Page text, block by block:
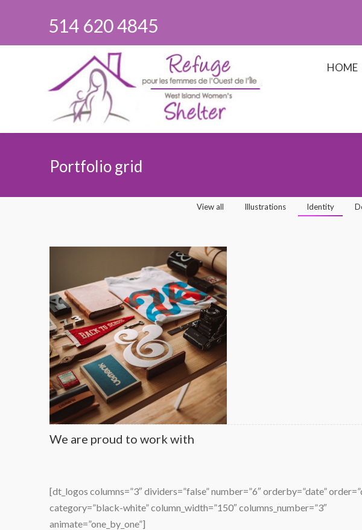
514 620 4845
HOME
Portfolio grid
View all Illustrations Identity
Modern logo concepts
We are proud to work with
[dt_logos columns=”3″ dividers=”false” number=”6″ orderby=”date”
category=”black-white” column_width=”150″ columns_number=”3″
animate=”one_by_one”]
Lorem ipsum nec magna fermentum in pharetra orci mollis sit amet
amet mauris ornare dapibus.